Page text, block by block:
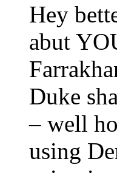
Hey
abut
Duke
– well
using